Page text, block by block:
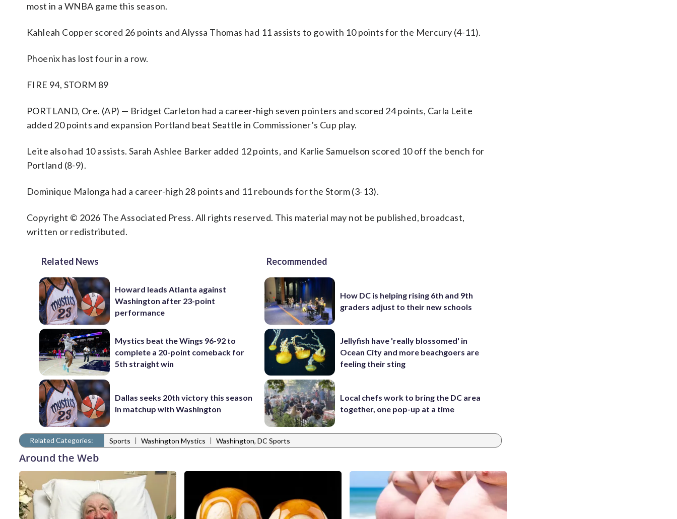
most in a WNBA game this season.
Kahleah Copper scored 26 points and Alyssa Thomas had 11 assists to go with 10 points for the Mercury (4-11).
Phoenix has lost four in a row.
FIRE 94, STORM 89
PORTLAND, Ore. (AP) — Bridget Carleton had a career-high seven pointers and scored 24 points, Carla Leite
added 20 points and expansion Portland beat Seattle in Commissioner’s Cup play.
Leite also had 10 assists. Sarah Ashlee Barker added 12 points, and Karlie Samuelson scored 10 off the bench for
Portland (8-9).
Dominique Malonga had a career-high 28 points and 11 rebounds for the Storm (3-13).
Copyright © 2026 The Associated Press. All rights reserved. This material may not be published, broadcast,
written or redistributed.
Related News
Howard leads Atlanta against
Washington after 23-point
performance
Mystics beat the Wings 96-92 to
complete a 20-point comeback for
5th straight win
Dallas seeks 20th victory this season
in matchup with Washington
Recommended
How DC is helping rising 6th and 9th
graders adjust to their new schools
Jellyfish have 'really blossomed' in
Ocean City and more beachgoers are
feeling their sting
Local chefs work to bring the DC area
together, one pop-up at a time
Related Categories: Sports | Washington Mystics | Washington, DC Sports
Around the Web